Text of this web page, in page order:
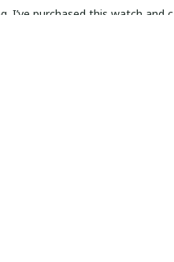
I’ve purchased this watch